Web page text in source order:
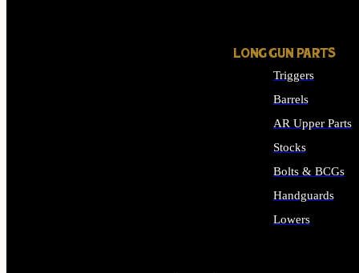
LONG GUN PARTS
Triggers
Barrels
AR Upper Parts
Stocks
Bolts & BCGs
Handguards
Lowers